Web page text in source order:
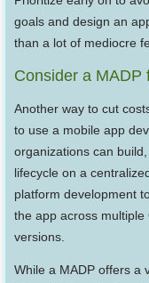
goals and design an
than a lot of mediocre
Consider a MADP
Another way to cut
to use a mobile app
organizations can
lifecycle on a
platform development
the app across
versions.
While a MADP offers a